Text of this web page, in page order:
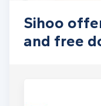
Sihoo
and free